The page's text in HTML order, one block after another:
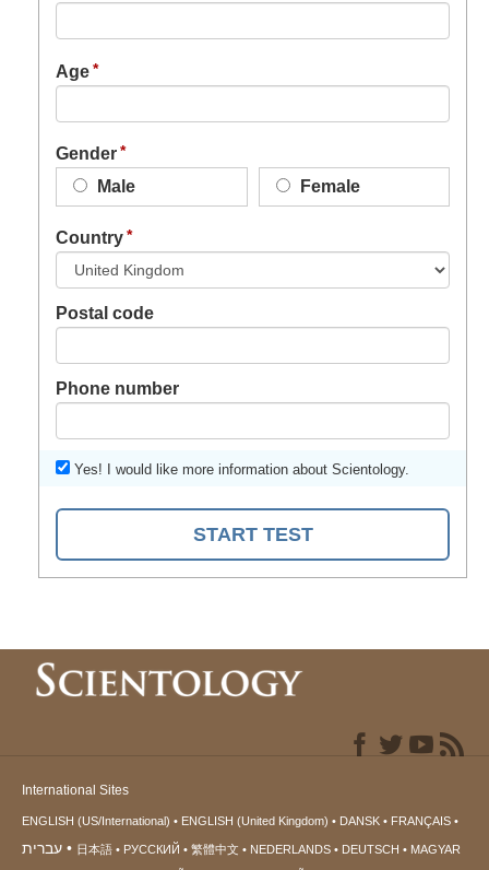
Age
Gender
Male
Female
Country
Postal code
Phone number
Yes! I would like more information about Scientology.
START TEST
International Sites
ENGLISH (US/International) ENGLISH (United Kingdom) DANSK FRANÇAIS
עברית 日本語 РУССКИЙ 繁體中文 NEDERLANDS DEUTSCH
MAGYAR